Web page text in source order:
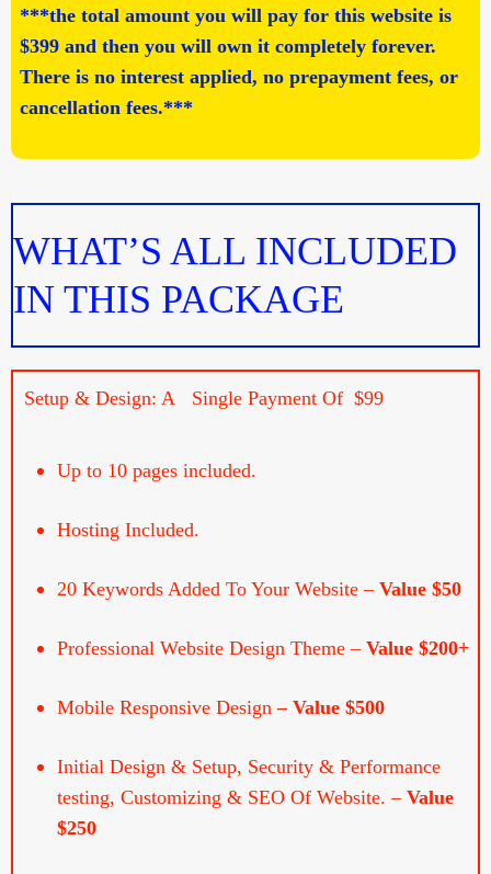
***the total amount you will pay for this website is
$399 and then you will own it completely forever.
There is no interest applied, no prepayment fees, or
cancellation fees.***
WHAT’S ALL INCLUDED
IN THIS PACKAGE
Setup & Design: A Single Payment Of $99
Up to 10 pages included.
Hosting Included.
20 Keywords Added To Your Website – Value $50
Professional Website Design Theme – Value $200+
Mobile Responsive Design – Value $500
Initial Design & Setup, Security & Performance
testing, Customizing & SEO Of Website. – Value
$250